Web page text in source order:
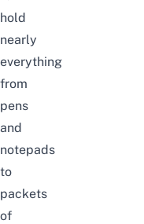
hold
nearly
everything
from
pens
and
notepads
to
packets
of